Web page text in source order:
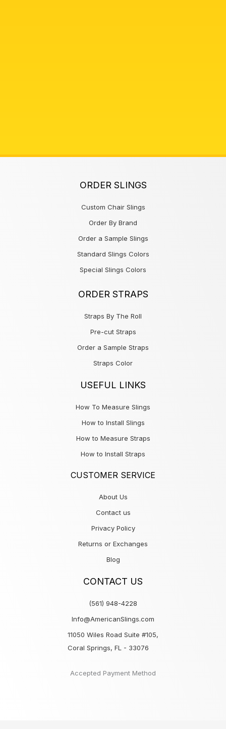
ORDER SLINGS
Custom Chair Slings
Order By Brand
Order a Sample Slings
Standard Slings Colors
Special Slings Colors
ORDER STRAPS
Straps By The Roll
Pre-cut Straps
Order a Sample Straps
Straps Color
USEFUL LINKS
How To Measure Slings
How to Install Slings
How to Measure Straps
How to Install Straps
CUSTOMER SERVICE
About Us
Contact us
Privacy Policy
Returns or Exchanges
Blog
CONTACT US
(561) 948-4228
Info@AmericanSlings.com
11050 Wiles Road Suite #105,
Coral Springs, FL - 33076
Accepted Payment Method